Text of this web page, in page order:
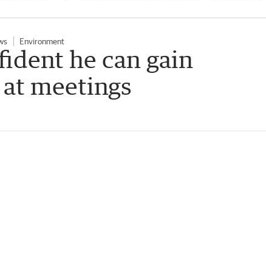
Environment
he can gain
meetings